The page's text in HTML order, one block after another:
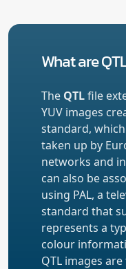
What are
The QTLfile
YUV images
standard,
taken up by
networks and
can also be
using PAL, a
standard that
represents a
colour
QTL images are